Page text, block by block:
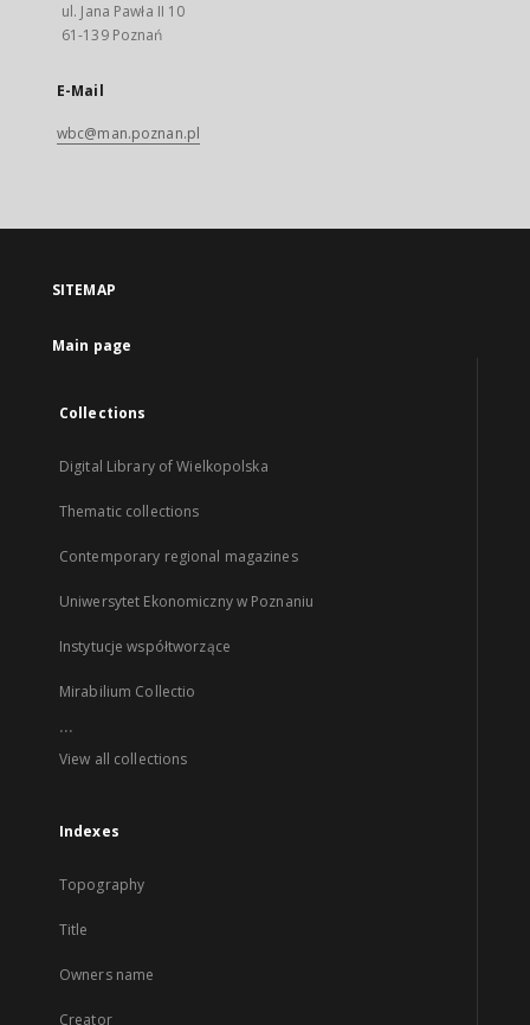
ul. Jana Pawła II 10
61-139 Poznań
E-Mail
wbc@man.poznan.pl
SITEMAP
Main page
Collections
Digital Library of Wielkopolska
Thematic collections
Contemporary regional magazines
Uniwersytet Ekonomiczny w Poznaniu
Instytucje współtworzące
Mirabilium Collectio
...
View all collections
Indexes
Topography
Title
Owners name
Creator